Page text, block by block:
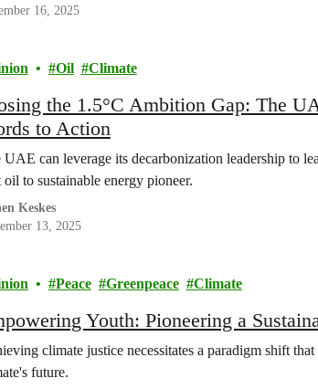
16, 2025
Oil Climate
the 1.5°C Ambition Gap: The
to Action
UAE can leverage its decarbonization leadership to
oil to sustainable energy pioneer.
Keskes
13, 2025
Peace Greenpeace Climate
Youth: Pioneering a
climate justice necessitates a paradigm shift
future.